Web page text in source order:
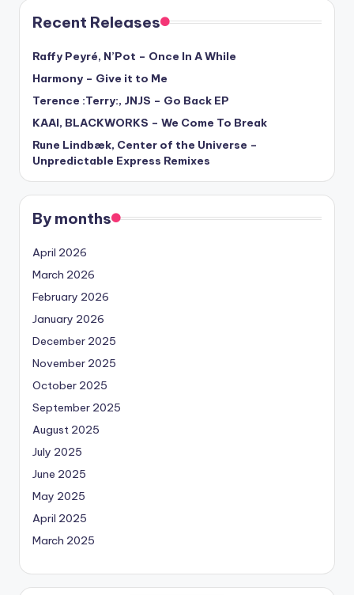
Recent Releases
Raffy Peyré, N’Pot – Once In A While
Harmony – Give it to Me
Terence :Terry:, JNJS – Go Back EP
KAAI, BLACKWORKS – We Come To Break
Rune Lindbæk, Center of the Universe –
Unpredictable Express Remixes
By months
April 2026
March 2026
February 2026
January 2026
December 2025
November 2025
October 2025
September 2025
August 2025
July 2025
June 2025
May 2025
April 2025
March 2025